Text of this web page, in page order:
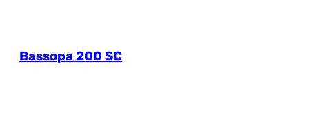
Bassopa 200 SC